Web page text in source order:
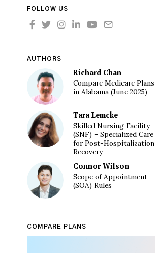
FOLLOW US
AUTHORS
Richard Chan
Compare Medicare Plans
in Alabama (June 2025)
Tara Lemcke
Skilled Nursing Facility
(SNF) – Specialized Care
for Post-Hospitalization
Recovery
Connor Wilson
Scope of Appointment
(SOA) Rules
COMPARE PLANS